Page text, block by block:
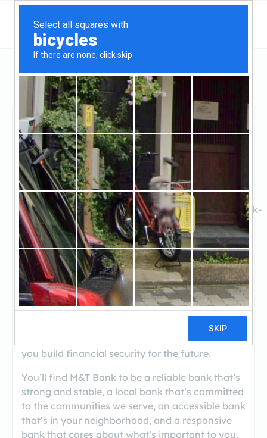
Maryland Randallstown M&T Bank
Claimed
2reviews
M&T Bank
https://locations.mtb.com/md/randallstown/bank-
bra
((410) 277-7497)
Located at 8638 Liberty Road, M&T Bank in
Randallstown offers a wide range of financial
solutions for your personal, business or
commercial banking needs. We're committed to
serving the way you bank today, while helping
you build financial security for the future.
You’ll find M&T Bank to be a reliable bank that’s
strong and stable, a local bank that’s committed
to the communities we serve, an accessible bank
that’s in your neighborhood, and a responsive
bank that cares about what’s important to you,